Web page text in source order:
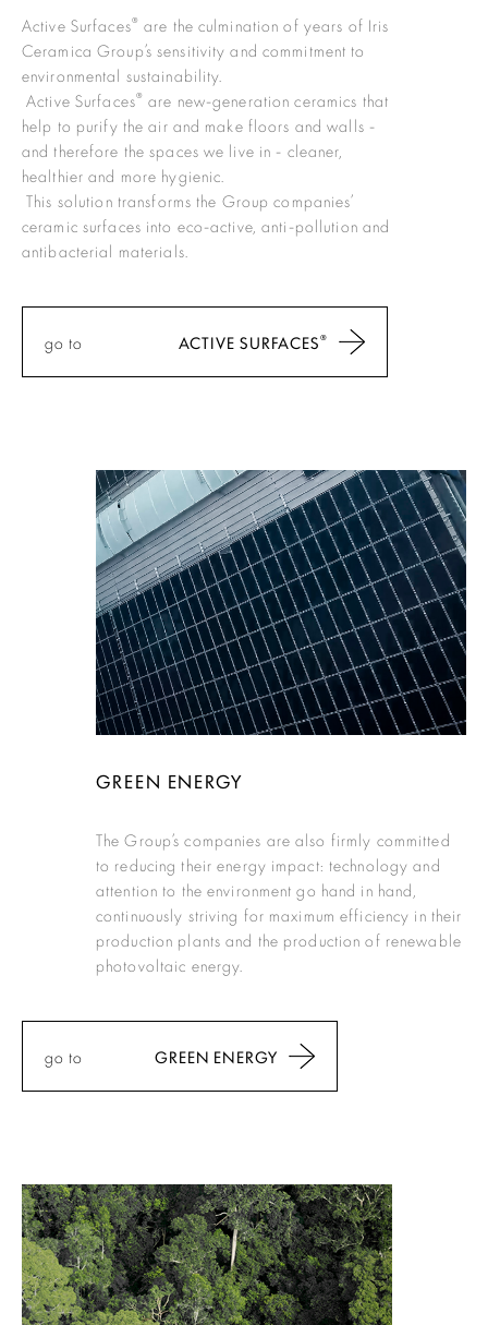
Active Surfaces® are the culmination of years of Iris
Ceramica Group’s sensitivity and commitment to
environmental sustainability.
Active Surfaces® are new-generation ceramics that
help to purify the air and make floors and walls -
and therefore the spaces we live in - cleaner,
healthier and more hygienic.
This solution transforms the Group companies’
ceramic surfaces into eco-active, anti-pollution and
antibacterial materials.
go to ACTIVE SURFACES®
GREEN ENERGY
The Group’s companies are also firmly committed
to reducing their energy impact: technology and
attention to the environment go hand in hand,
continuously striving for maximum efficiency in their
production plants and the production of renewable
photovoltaic energy.
go to GREEN ENERGY